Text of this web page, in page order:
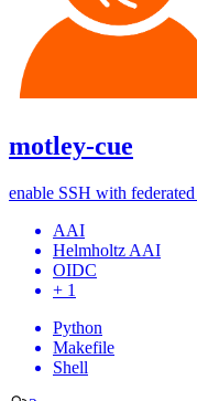
motley-cue
enable SSH with
AAI
Helmholtz AAI
OIDC
+ 1
Python
Makefile
Shell